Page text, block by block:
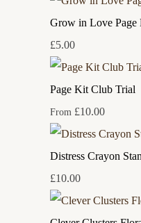
Grow in Love Page
£5.00
Page Kit Club Trial
From £10.00
Distress Crayon
£10.00